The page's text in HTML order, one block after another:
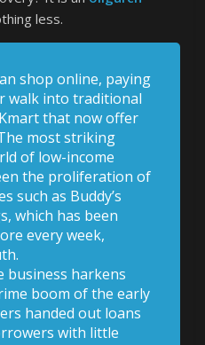
less.
shop online, paying
walk into traditional
that now offer
most striking
of low-income
the proliferation of
such as Buddy’s
which has been
every week,
business harkens
boom of the early
handed out loans
with little